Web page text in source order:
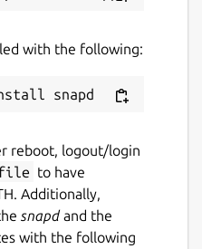
with the following:
reboot, logout/login
to have
Additionally,
snapdand the
with the following